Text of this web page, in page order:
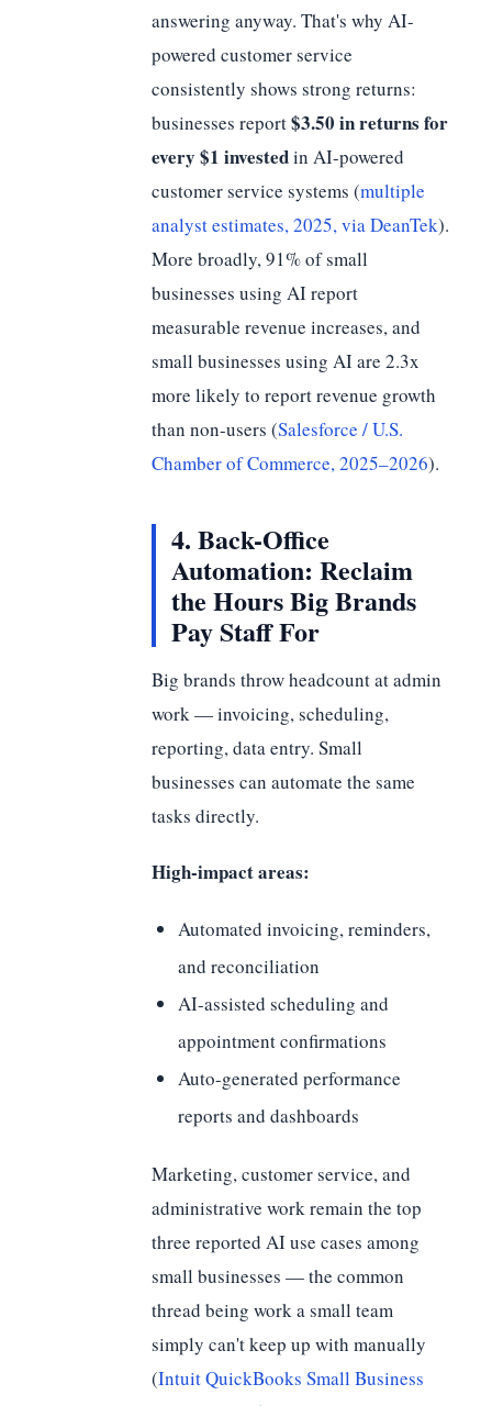
answering anyway. That's why AI-
powered customer service
consistently shows strong returns:
businesses report$3.50 in returns for
every $1 investedin AI-powered
customer service systems (multiple
analyst estimates, 2025, via DeanTek).
More broadly, 91% of small
businesses using AI report
measurable revenue increases, and
small businesses using AI are 2.3x
more likely to report revenue growth
than non-users (Salesforce / U.S.
Chamber of Commerce, 2025–2026).
4. Back-Office
Automation: Reclaim
the Hours Big Brands
Pay Staff For
Big brands throw headcount at admin
work — invoicing, scheduling,
reporting, data entry. Small
businesses can automate the same
tasks directly.
High-impact areas:
Automated invoicing, reminders,
and reconciliation
AI-assisted scheduling and
appointment confirmations
Auto-generated performance
reports and dashboards
Marketing, customer service, and
administrative work remain the top
three reported AI use cases among
small businesses — the common
thread being work a small team
simply can't keep up with manually
(Intuit QuickBooks Small Business